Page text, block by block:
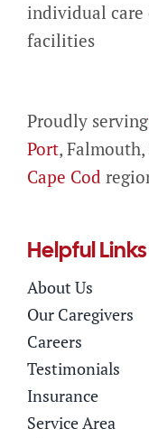
individual care
facilities
Proudly serving
Port,
Cape Cod
Helpful Links
About Us
Our Caregivers
Careers
Testimonials
Insurance
Service Area